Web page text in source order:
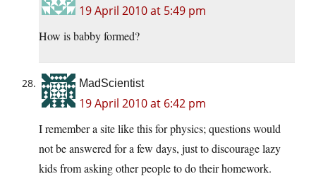
19 April 2010 at 5:49 pm
How is babby formed?
MadScientist
19 April 2010 at 6:42 pm
I remember a site like this for physics; questions would
not be answered for a few days, just to discourage lazy
kids from asking other people to do their homework.